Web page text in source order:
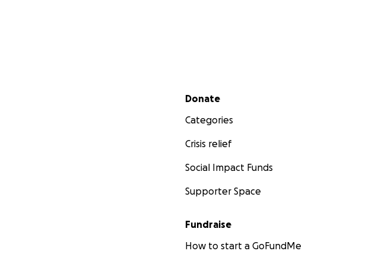
Secondary menu
Donate
Categories
Crisis relief
Social Impact Funds
Supporter Space
Fundraise
How to start a GoFundMe